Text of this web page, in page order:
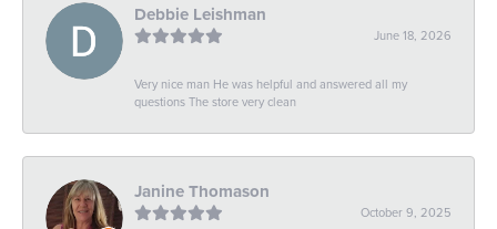
Debbie Leishman
June 18, 2026
Very nice man He was helpful and answered all my
questions The store very clean
Janine Thomason
October 9, 2025